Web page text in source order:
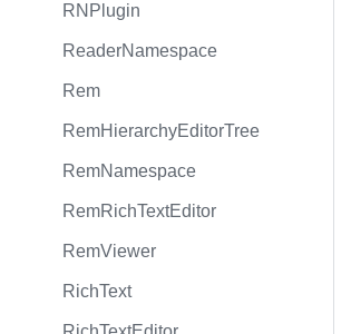
RNPlugin
ReaderNamespace
Rem
RemHierarchyEditorTree
RemNamespace
RemRichTextEditor
RemViewer
RichText